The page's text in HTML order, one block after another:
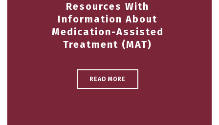
Resources With
Information About
Medication-Assisted
Treatment (MAT)
READ MORE